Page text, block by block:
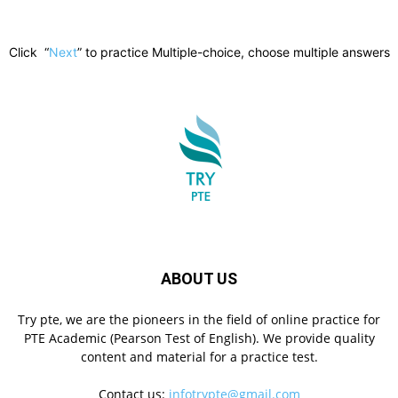
Click “Next” to practice Multiple-choice, choose multiple answers
ABOUT US
Try pte, we are the pioneers in the field of online practice for
PTE Academic (Pearson Test of English). We provide quality
content and material for a practice test.
Contact us: infotrypte@gmail.com